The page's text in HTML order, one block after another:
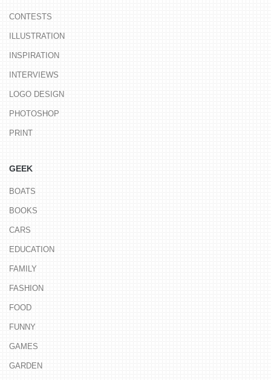
CONTESTS
ILLUSTRATION
INSPIRATION
INTERVIEWS
LOGO DESIGN
PHOTOSHOP
PRINT
GEEK
BOATS
BOOKS
CARS
EDUCATION
FAMILY
FASHION
FOOD
FUNNY
GAMES
GARDEN